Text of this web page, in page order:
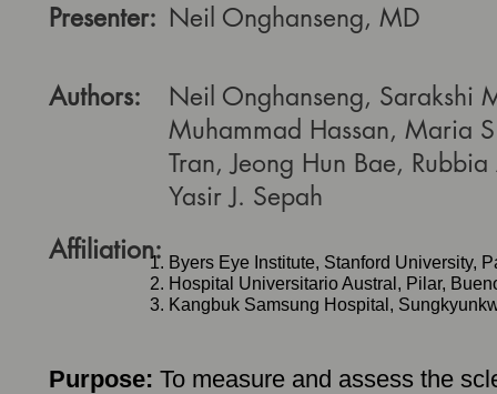
Neil Onghanseng, MD
Presenter:
Neil Onghanseng, Sarakshi
Muhammad Hassan, Maria
Tran, Jeong Hun Bae,
Yasir J. Sepah
Authors:
Affiliation: Byers Eye Institute, Stanford University,
Hospital Universitario Austral, Pilar,
Kangbuk Samsung Hospital,
Purpose: To measure and assess the